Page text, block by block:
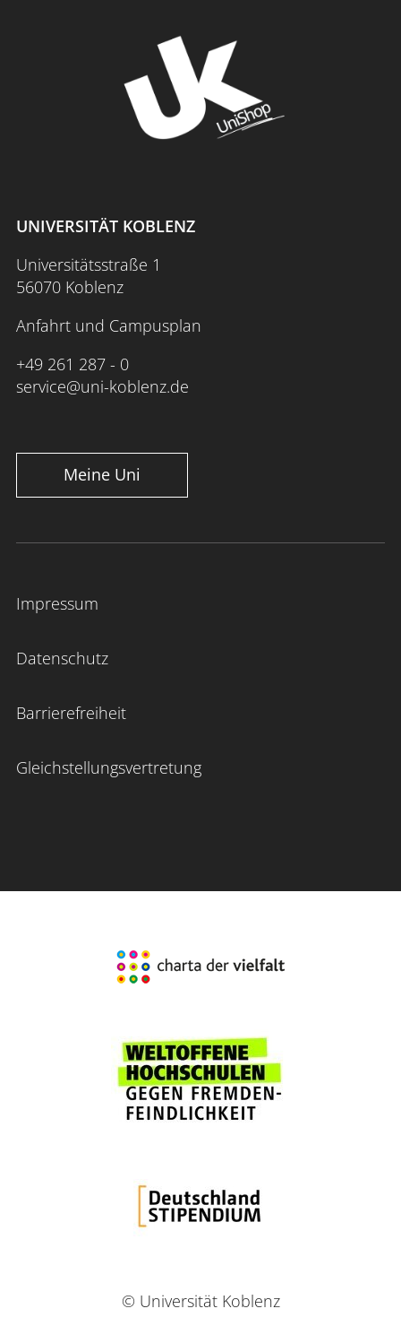
UNIVERSITÄT KOBLENZ
Universitätsstraße 1
56070 Koblenz
Anfahrt und Campusplan
+49 261 287 - 0
service@uni-koblenz.de
Meine Uni
Impressum
Datenschutz
Barrierefreiheit
Gleichstellungsvertretung
© Universität Koblenz